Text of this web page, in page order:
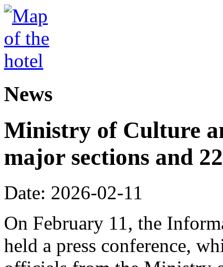
News
Ministry of Culture
major sections and
Date: 2026-02-11
On February 11, the
held a press conference,